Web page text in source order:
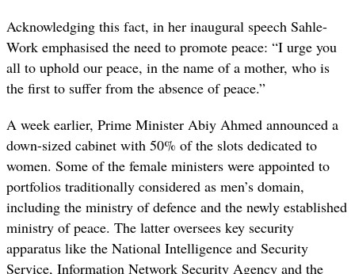
Acknowledging this fact, in her inaugural speech Sahle-
Work emphasised the need to promote peace: “I urge you
all to uphold our peace, in the name of a mother, who is
the first to suffer from the absence of peace.”
A week earlier, Prime Minister Abiy Ahmed announced a
down-sized cabinet with 50% of the slots dedicated to
women. Some of the female ministers were appointed to
portfolios traditionally considered as men’s domain,
including the ministry of defence and the newly established
ministry of peace. The latter oversees key security
apparatus like the National Intelligence and Security
Service, Information Network Security Agency and the